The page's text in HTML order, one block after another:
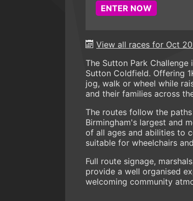
ENTER NOW
View all races for Oct
The Sutton Park
Sutton Coldfield. Offering
jog, walk or wheel while
and their families across
The routes follow the
Birmingham's largest and
of all ages and abilities to
suitable for wheelchairs
Full route signage,
provide a well organised
welcoming community